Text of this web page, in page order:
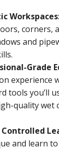
corners,
and
Grade
experience
tools you’ll
quality wet
Controlled
and learn